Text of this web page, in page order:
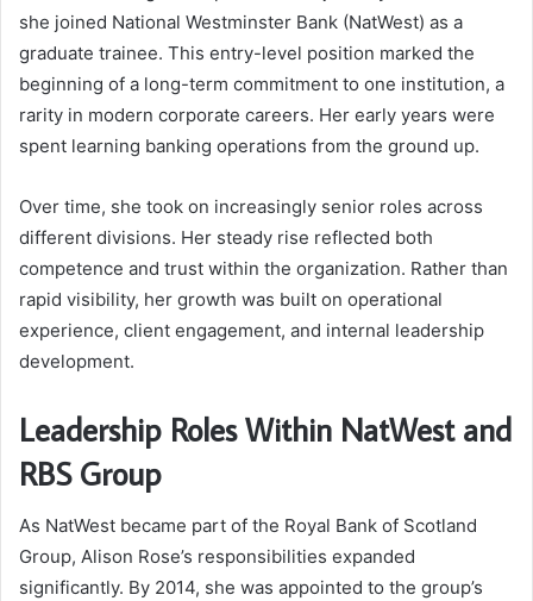
she joined National Westminster Bank (NatWest) as a
graduate trainee. This entry-level position marked the
beginning of a long-term commitment to one institution, a
rarity in modern corporate careers. Her early years were
spent learning banking operations from the ground up.
Over time, she took on increasingly senior roles across
different divisions. Her steady rise reflected both
competence and trust within the organization. Rather than
rapid visibility, her growth was built on operational
experience, client engagement, and internal leadership
development.
Leadership Roles Within NatWest and
RBS Group
As NatWest became part of the Royal Bank of Scotland
Group, Alison Rose’s responsibilities expanded
significantly. By 2014, she was appointed to the group’s